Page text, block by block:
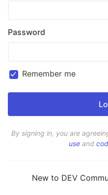
Password
Remember me
By signing in, you are
use and
New to DEV